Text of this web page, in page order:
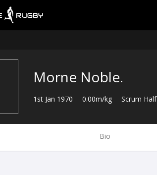
Morne Noble.
1st Jan 1970 0.00m/kg Scrum Half
Bio